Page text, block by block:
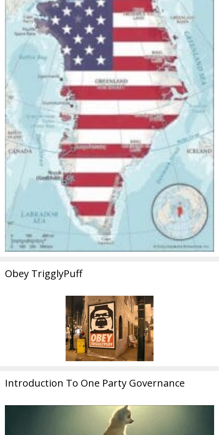
Obey TrigglyPuff
Introduction To One Party Governance